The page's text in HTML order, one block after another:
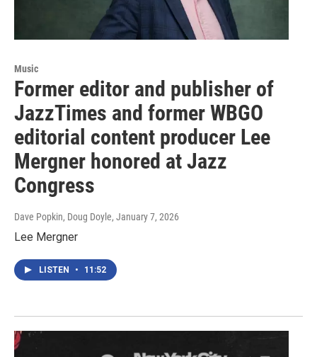
Music
Former editor and publisher of
JazzTimes and former WBGO
editorial content producer Lee
Mergner honored at Jazz
Congress
Dave Popkin, Doug Doyle, January 7, 2026
Lee Mergner
LISTEN • 11:52